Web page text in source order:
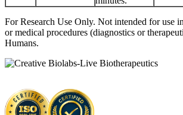
For Research Use Only. Not intended for use
or medical procedures (diagnostics or
Humans.